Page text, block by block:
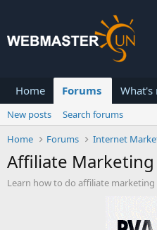
Home Forums What's
New posts
Search forums
Home
Forums Internet
Affiliate Marketing
Learn how to do affiliate